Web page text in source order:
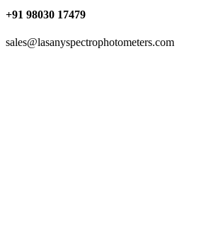
+91 98030 17479
sales@lasanyspectrophotometers.com